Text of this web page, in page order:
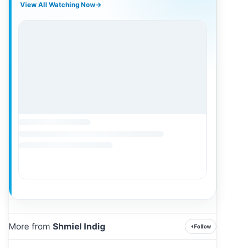
View All Watching Now→
More from Shmiel Indig +Follow